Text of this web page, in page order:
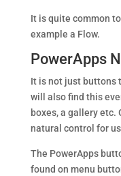
It is quite common to
example a Flow.
PowerApps
It is not just buttons
will also find this
boxes, a gallery etc.
natural control for
The PowerApps
found on menu